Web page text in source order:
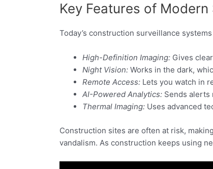
Key Features of
Today’s construction surveillance
High-Definition Imaging: Gives
Night Vision: Works in the dark,
Remote Access: Lets you watch in
AI-Powered Analytics: Sends alerts
Thermal Imaging: Uses advanced
Construction sites are often at risk,
vandalism. As construction keeps using